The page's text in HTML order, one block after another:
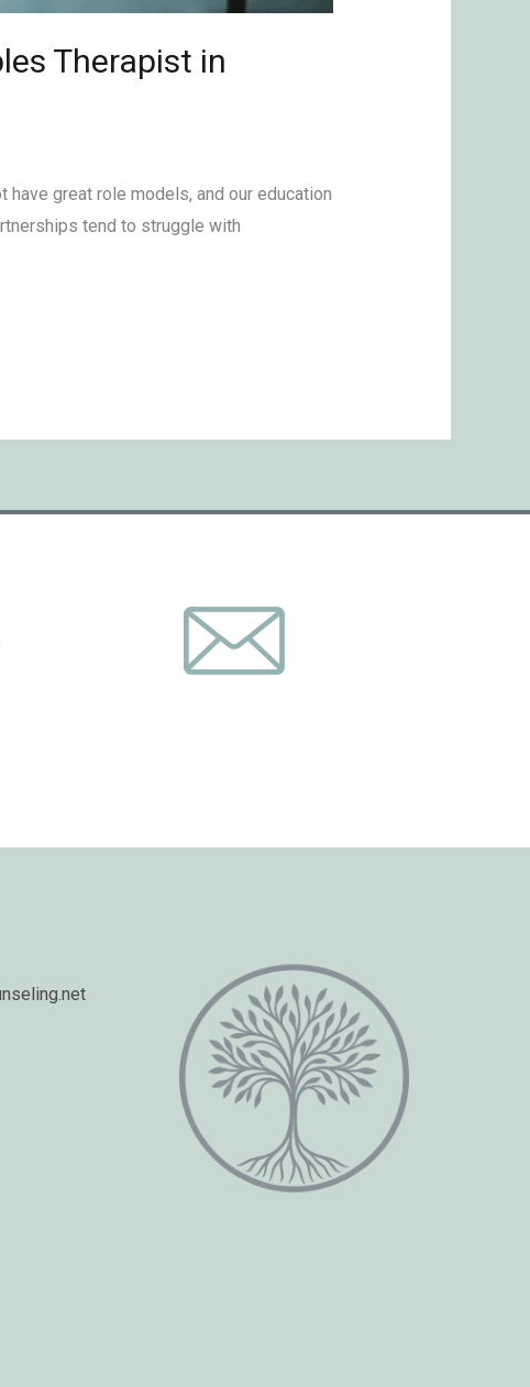
Therapist in
great role models, and our education
tend to struggle with